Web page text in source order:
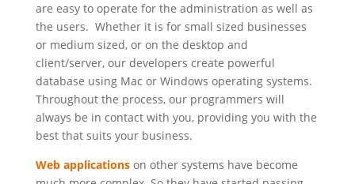
are easy to operate for the administration as well as
the users. Whether it is for small sized businesses
or medium sized, or on the desktop and
client/server, our developers create powerful
database using Mac or Windows operating systems.
Throughout the process, our programmers will
always be in contact with you, providing you with the
best that suits your business.
Web applicationson other systems have become